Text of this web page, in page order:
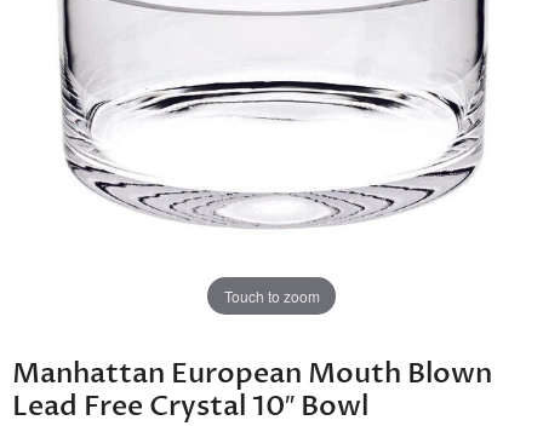
Touch to zoom
Manhattan European Mouth Blown
Lead Free Crystal 10″ Bowl